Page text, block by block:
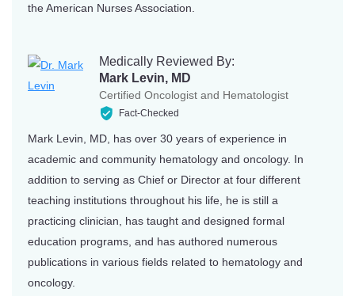
the American Nurses Association.
Medically Reviewed By:
Mark Levin, MD
Certified Oncologist and Hematologist
Fact-Checked
Mark Levin, MD, has over 30 years of experience in
academic and community hematology and oncology. In
addition to serving as Chief or Director at four different
teaching institutions throughout his life, he is still a
practicing clinician, has taught and designed formal
education programs, and has authored numerous
publications in various fields related to hematology and
oncology.